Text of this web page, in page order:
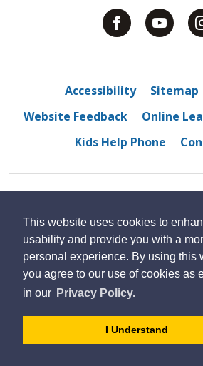
This website uses cookies to
usability and provide you with a
personal experience. By using this
you agree to our use of cookies as
in our Privacy Policy.
I Understand
Accessibility Sitemap
Website Feedback
Online
Kids Help Phone
© 2022 Belle River District High